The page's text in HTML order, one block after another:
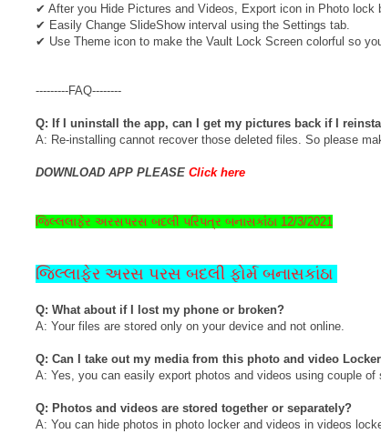
✔ After you Hide Pictures and Videos, Export icon in Photo lock
✔ Easily Change SlideShow interval using the Settings tab.
✔ Use Theme icon to make the Vault Lock Screen colorful so you
---------FAQ--------
Q: If I uninstall the app, can I get my pictures back if I
A: Re-installing cannot recover those deleted files. So please
DOWNLOAD APP PLEASE Click here
જિલ્લલાફેર અરસપરસ બદલી પરિપત્ર બનાસકાંંઠા 12/3/2021
જિલ્લાફેર અરસ પરસ બદલી ફોર્મ બનાસકાંઠા
Q: What about if I lost my phone or broken?
A: Your files are stored only on your device and not online.
Q: Can I take out my media from this photo and video
A: Yes, you can easily export photos and videos using couple of
Q: Photos and videos are stored together or separately?
A: You can hide photos in photo locker and videos in videos